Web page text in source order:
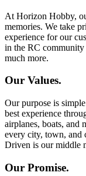
At Horizon Hobby,
memories. We take
experience for our
in the RC
much more.
Our Values.
Our purpose is
best experience
airplanes, boats, and
every city, town, and
Driven is our middle
Our Promise.